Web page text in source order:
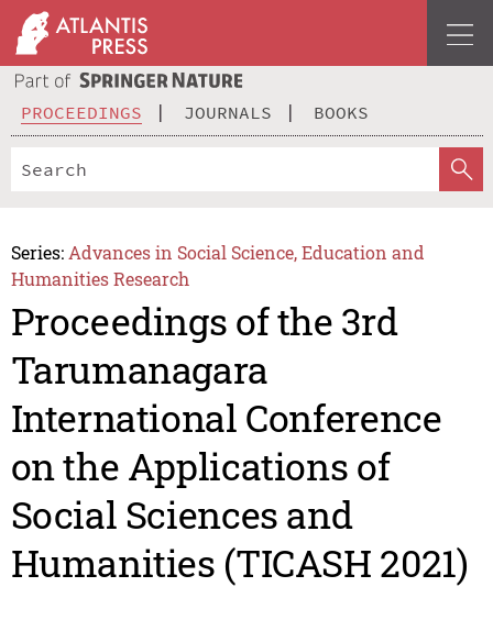
PROCEEDINGS JOURNALS BOOKS
Series: Advances in Social Science, Education and
Humanities Research
Proceedings of the 3rd
Tarumanagara
International Conference
on the Applications of
Social Sciences and
Humanities (TICASH 2021)